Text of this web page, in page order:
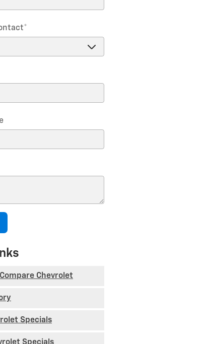
*
Chevrolet
Specials